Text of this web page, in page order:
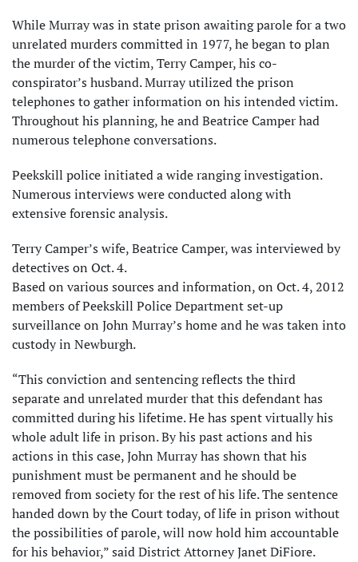
While Murray was in state prison awaiting parole for a two
unrelated murders committed in 1977, he began to plan
the murder of the victim, Terry Camper, his co-
conspirator’s husband. Murray utilized the prison
telephones to gather information on his intended victim.
Throughout his planning, he and Beatrice Camper had
numerous telephone conversations.
Peekskill police initiated a wide ranging investigation.
Numerous interviews were conducted along with
extensive forensic analysis.
Terry Camper’s wife, Beatrice Camper, was interviewed by
detectives on Oct. 4.
Based on various sources and information, on Oct. 4, 2012
members of Peekskill Police Department set-up
surveillance on John Murray’s home and he was taken into
custody in Newburgh.
“This conviction and sentencing reflects the third
separate and unrelated murder that this defendant has
committed during his lifetime. He has spent virtually his
whole adult life in prison. By his past actions and his
actions in this case, John Murray has shown that his
punishment must be permanent and he should be
removed from society for the rest of his life. The sentence
handed down by the Court today, of life in prison without
the possibilities of parole, will now hold him accountable
for his behavior,” said District Attorney Janet DiFiore.